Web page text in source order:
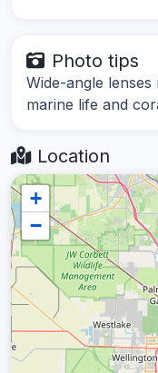
Photo tips
Wide-angle
marine life and
Location
+
−